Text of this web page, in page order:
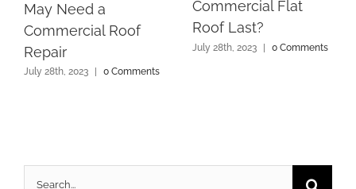
May Need a
Commercial Roof
Repair
July 28th, 2023 0 Comments
Commercial Flat
Roof Last?
July 28th, 2023 0 Comments
Search